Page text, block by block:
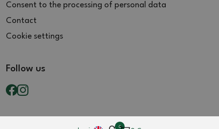
0
Consent to the processing of personal data
Contact
Cookie settings
Follow us